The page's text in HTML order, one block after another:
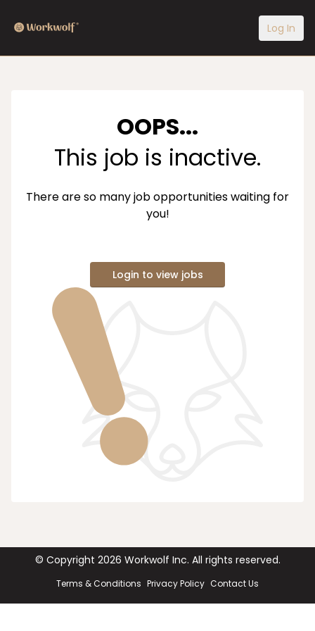
Log In
OOPS...
This job is inactive.
There are so many job opportunities waiting for
you!
Login to view jobs
© Copyright 2026 Workwolf Inc. All rights reserved.
Terms & Conditions Privacy Policy Contact Us